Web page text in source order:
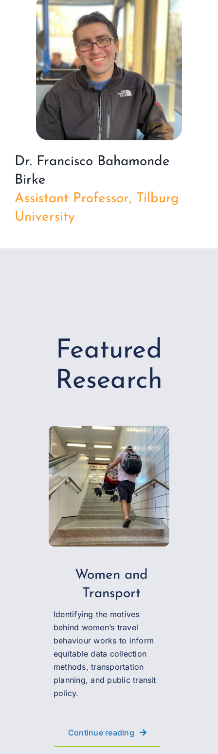
Dr. Francisco Bahamonde
Birke
Assistant Professor, Tilburg
University
Featured
Research
Women and
Transport
Identifying the motives
behind women’s travel
behaviour works to inform
equitable data collection
methods, transportation
planning, and public transit
policy.
Continue reading